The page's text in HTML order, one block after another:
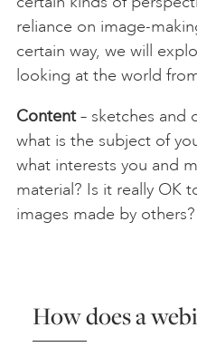
reliance on image-
certain way, we will
looking at the world
Content– sketches and
what is the subject of
what interests you and
material? Is it really OK
images made by others?
How does a